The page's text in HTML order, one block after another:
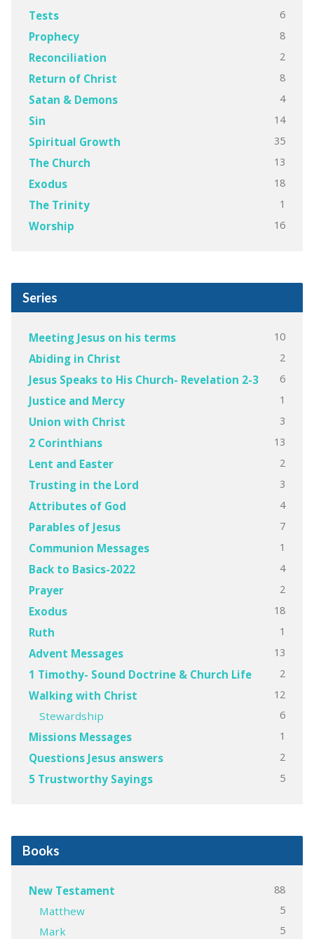
Tests 6
Prophecy 8
Reconciliation 2
Return of Christ 8
Satan & Demons 4
Sin 14
Spiritual Growth 35
The Church 13
Exodus 18
The Trinity 1
Worship 16
Series
Meeting Jesus on his terms 10
Abiding in Christ 2
Jesus Speaks to His Church- Revelation 2-3 6
Justice and Mercy 1
Union with Christ 3
2 Corinthians 13
Lent and Easter 2
Trusting in the Lord 3
Attributes of God 4
Parables of Jesus 7
Communion Messages 1
Back to Basics-2022 4
Prayer 2
Exodus 18
Ruth 1
Advent Messages 13
1 Timothy- Sound Doctrine & Church Life 2
Walking with Christ 12
Stewardship 6
Missions Messages 1
Questions Jesus answers 2
5 Trustworthy Sayings 5
Books
New Testament 88
Matthew 5
Mark 5